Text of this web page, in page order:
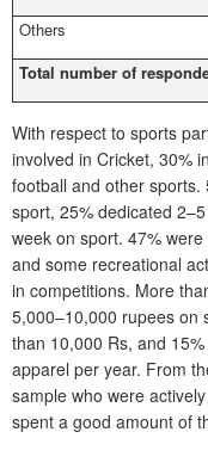
Others
Total number of
With respect to sports
involved in Cricket, 30%
football and other
sport, 25% dedicated
week on sport. 47%
and some recreational
in competitions. More
5,000–10,000 rupees on
than 10,000 Rs, and
apparel per year. From
sample who were
spent a good amount of